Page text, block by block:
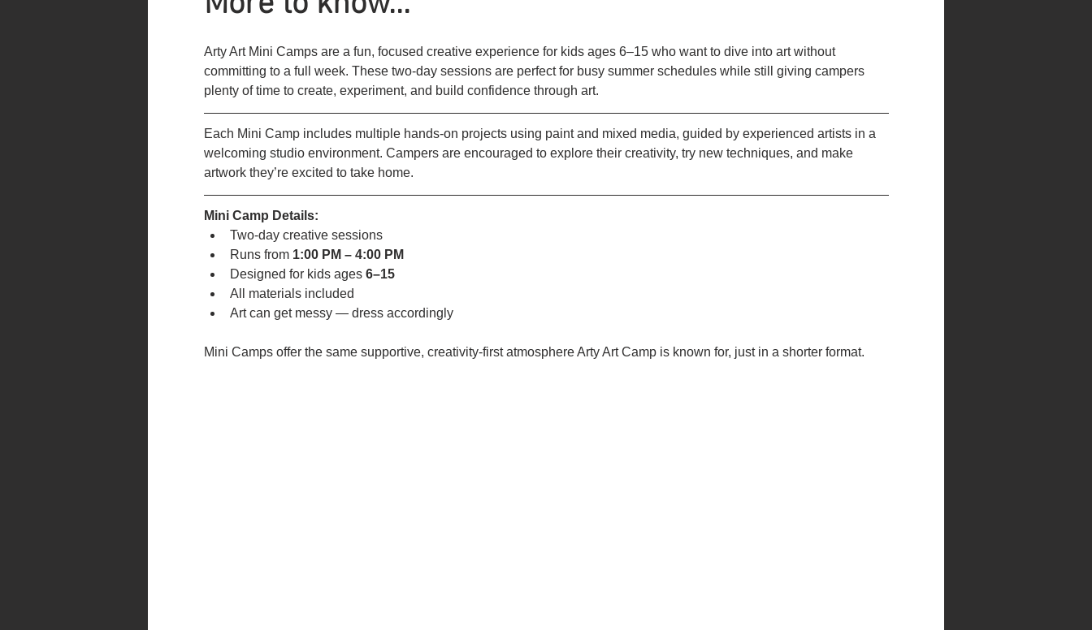
Arty Art Mini Camps are a fun, focused creative experience for kids ages 6–15 who want to dive into art without
committing to a full week. These two-day sessions are perfect for busy summer schedules while still giving campers
plenty of time to create, experiment, and build confidence through art.
Each Mini Camp includes multiple hands-on projects using paint and mixed media, guided by experienced artists in a
welcoming studio environment. Campers are encouraged to explore their creativity, try new techniques, and make
artwork they’re excited to take home.
Mini Camp Details:
Two-day creative sessions
Runs from 1:00 PM – 4:00 PM
Designed for kids ages 6–15
All materials included
Art can get messy — dress accordingly
Mini Camps offer the same supportive, creativity-first atmosphere Arty Art Camp is known for, just in a shorter format.